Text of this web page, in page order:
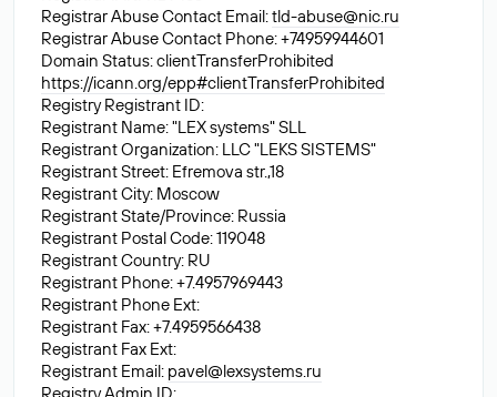
Registrar Abuse Contact Email:tld-abuse@nic.ru
Registrar Abuse Contact Phone: +74959944601
Domain Status: clientTransferProhibited
https://icann.org/epp#clientTransferProhibited
Registry Registrant ID:
Registrant Name: "LEX systems" SLL
Registrant Organization: LLC "LEKS SISTEMS"
Registrant Street: Efremova str.,18
Registrant City: Moscow
Registrant State/Province: Russia
Registrant Postal Code: 119048
Registrant Country: RU
Registrant Phone: +7.4957969443
Registrant Phone Ext:
Registrant Fax: +7.4959566438
Registrant Fax Ext:
Registrant Email: pavel@lexsystems.ru